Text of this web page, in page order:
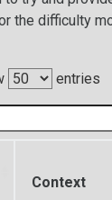
the difficulty
entries
Context